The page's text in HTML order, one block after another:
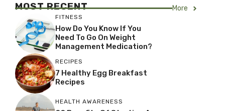
MOST RECENT More
FITNESS
How Do You Know If You
Need To Go On Weight
Management Medication?
RECIPES
7 Healthy Egg Breakfast
Recipes
HEALTH AWARENESS